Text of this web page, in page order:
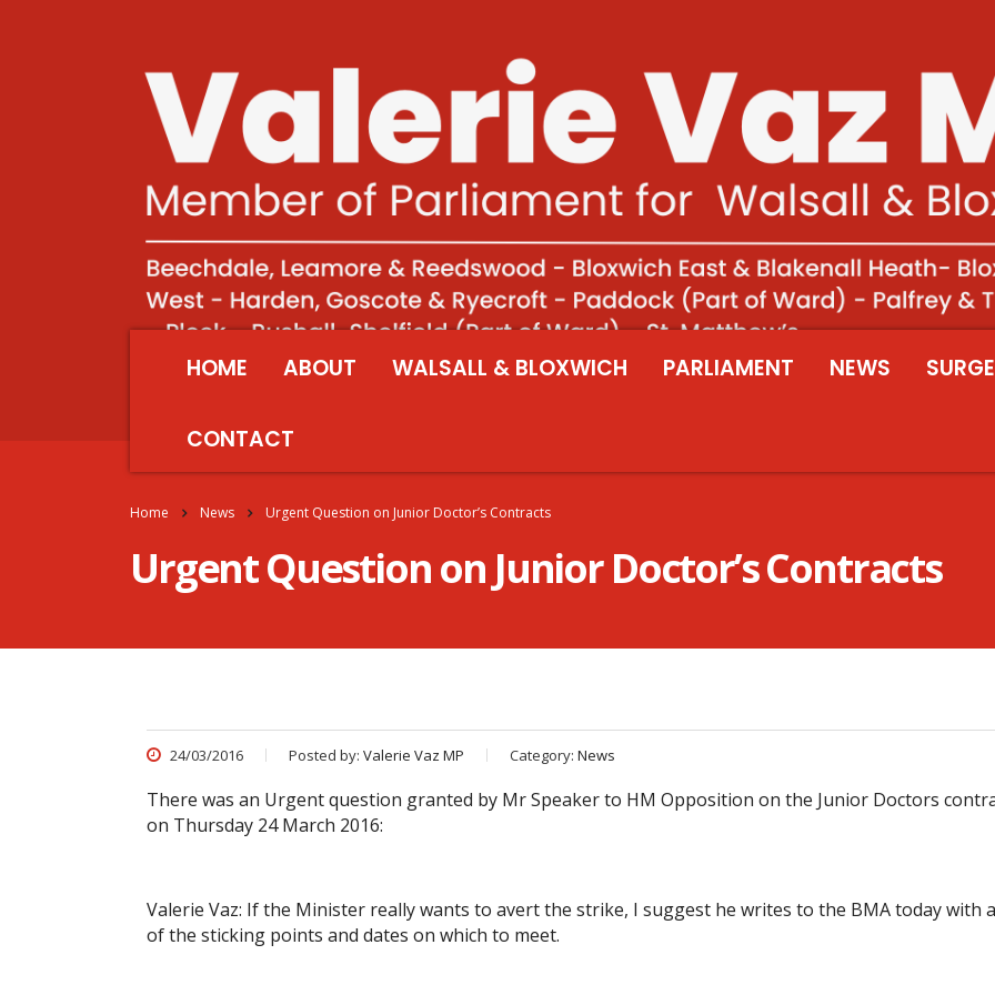
HOME ABOUT WALSALL & BLOXWICH PARLIAMENT NEWS
CONTACT
Home News Urgent Question on Junior Doctor’s Contracts
Urgent Question on Junior Doctor’s Contracts
24/03/2016 Posted by: Valerie Vaz MP Category: News
There was an Urgent question granted by Mr Speaker to HM Opposition on the Junior Doctors
on Thursday 24 March 2016:
Valerie Vaz: If the Minister really wants to avert the strike, I suggest he writes to the BMA today with
of the sticking points and dates on which to meet.